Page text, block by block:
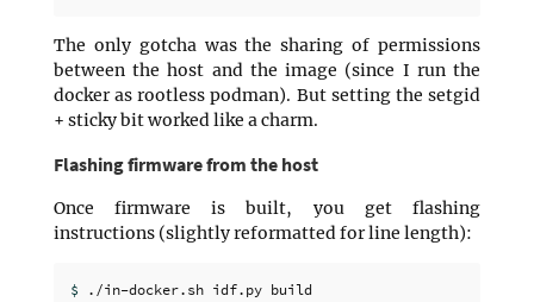
The only gotcha was the sharing of permissions
between the host and the image (since I run the
docker as rootless podman). But setting the setgid
+ sticky bit worked like a charm.
Flashing firmware from the host
Once firmware is built, you get flashing
instructions (slightly reformatted for line length):
$